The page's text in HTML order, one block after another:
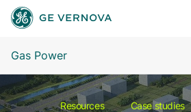
Gas Power
Resources Case studies